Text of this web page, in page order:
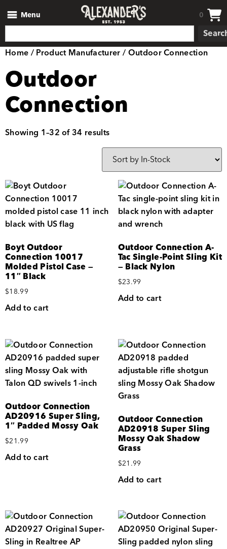
Menu 0
Home/ Product Manufacturer / Outdoor Connection
Outdoor
Connection
Showing 1–32 of 34 results
Boyt Outdoor
Connection 10017
Molded Pistol Case —
11″ Black
$18.99
Add to cart
Outdoor Connection A-
Tac Single-Point Sling Kit
— Black Nylon
$23.99
Add to cart
Outdoor Connection
AD20916 Super Sling,
1″ Padded Mossy Oak
$21.99
Add to cart
Outdoor Connection
AD20918 Super Sling
Mossy Oak Shadow
Grass
$21.99
Add to cart